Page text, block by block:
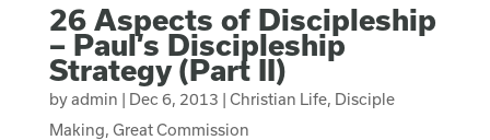
26 Aspects of Discipleship
– Paul’s Discipleship
Strategy (Part II)
byadmin | Dec 6, 2013 | Christian Life, Disciple
Making, Great Commission